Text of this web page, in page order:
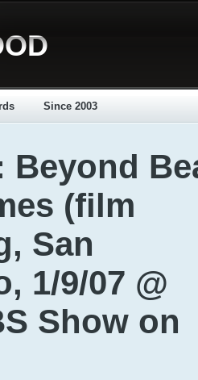
Since 2003
Beyond
(film
San
1/9/07 @
Show on